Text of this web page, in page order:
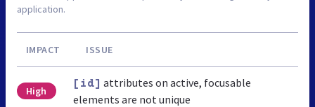
application.
IMPACT ISSUE
High
[id] attributes on active, focusable
elements are not unique